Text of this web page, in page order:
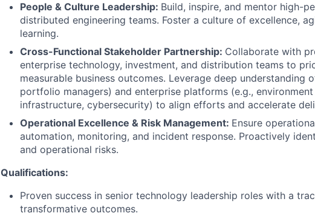
People & Culture Leadership: Build, inspire, and mentor high-
distributed engineering teams. Foster a culture of excellence,
learning.
Cross-Functional Stakeholder Partnership: Collaborate with
enterprise technology, investment, and distribution teams to
measurable business outcomes. Leverage deep understanding
portfolio managers) and enterprise platforms (e.g.,
infrastructure, cybersecurity) to align efforts and accelerate
Operational Excellence & Risk Management: Ensure
automation, monitoring, and incident response. Proactively
and operational risks.
Qualifications:
Proven success in senior technology leadership roles with a
transformative outcomes.